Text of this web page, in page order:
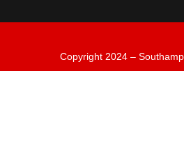
Copyright 2024 –